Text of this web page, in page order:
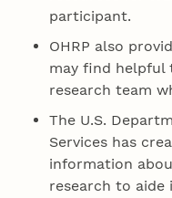
participant.
OHRP also
may find helpful
research team
The U.S.
Services has
information
research to aide